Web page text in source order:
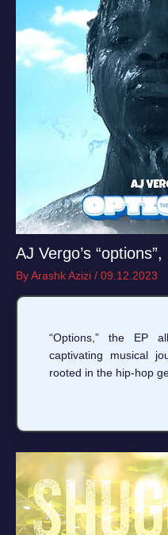
AJ Vergo’s
ByArashk Azizi / 09.12.2023
“Options,” the EP
captivating musical
rooted in the hip-hop